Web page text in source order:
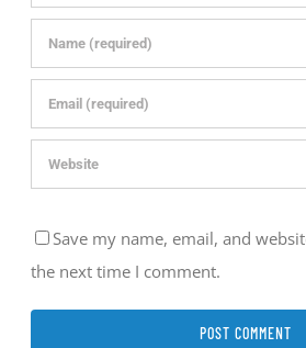
Save my name, email, and
the next time I comment.